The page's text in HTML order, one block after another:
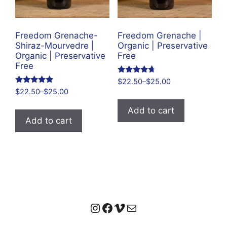
Freedom Grenache-
Shiraz-Mourvedre |
Organic | Preservative
Free
Rated
4.69
$22.50–$25.00
Add to cart
Freedom Grenache |
Organic | Preservative
Free
Rated
4.50
$22.50–$25.00
Add to cart
Instagram
Facebook
Vimeo
Mail